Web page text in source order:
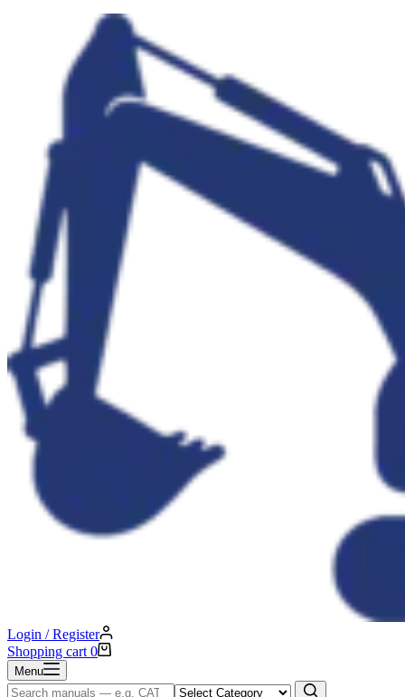
Login / Register
Shopping cart 0
Menu